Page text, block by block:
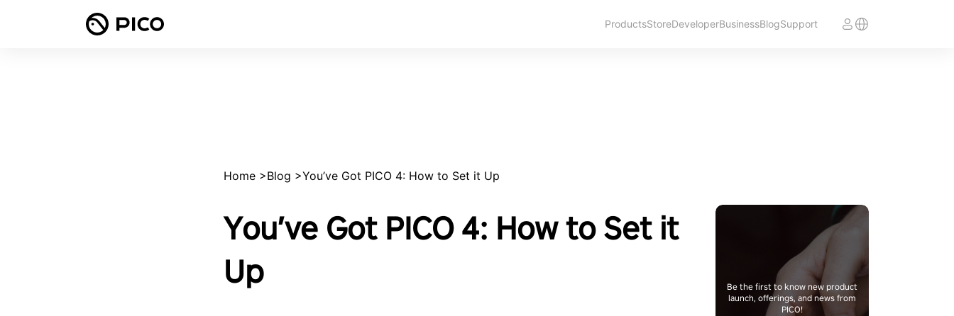
ProductsStoreDeveloperBusinessBlogSupport
Home >Blog >You’ve Got PICO 4: How to Set it Up
You’ve Got PICO 4: How to Set it
Up
Be the first to know new product
launch, offerings, and news from
PICO!